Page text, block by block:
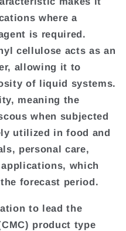
where a
is required.
cellulose acts as an
allowing it to
of liquid systems.
meaning the
when subjected
utilized in food and
personal care,
which
forecast period.
to lead the
product type